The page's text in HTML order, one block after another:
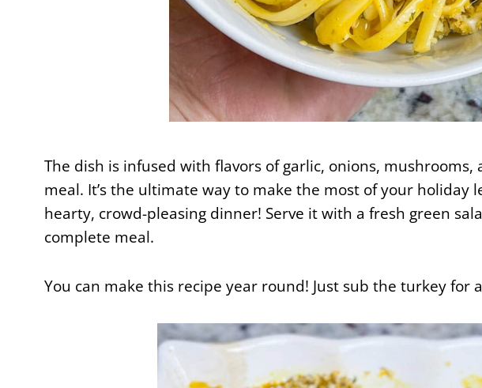
The dish is infused with flavors of garlic, onions, mushrooms,
meal. It’s the ultimate way to make the most of your holiday
hearty, crowd-pleasing dinner! Serve it with a fresh green
complete meal.
You can make this recipe year round! Just sub the turkey for